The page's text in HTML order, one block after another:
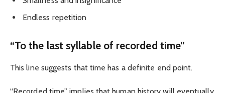
Endless repetition
“To the last syllable of recorded time”
This line suggests that time has a definite end point.
“Recorded time” implies that human history will eventually